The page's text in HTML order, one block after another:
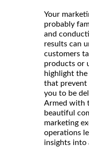
Your
probably
and
results can
customers
products or
highlight
that prevent
you to be
Armed with
beautiful
marketing
operations
insights into